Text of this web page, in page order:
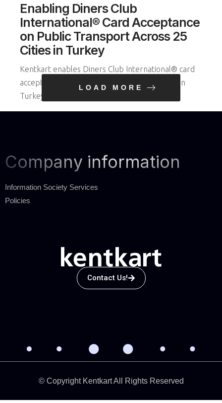
Enabling Diners Club
International® Card Acceptance
on Public Transport Across 25
Cities in Turkey
Kentkart enables Diners Club International® card
acceptance on public transportation systems in
Turkey, simplifying urban mo
LOAD MORE
Company information
Information Society Services
Policies
Contact Us!
© Copyright Kentkart All Rights Reserved